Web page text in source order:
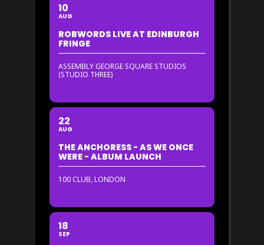
10
AUG
ROBWORDS LIVE AT EDINBURGH
FRINGE
ASSEMBLY GEORGE SQUARE STUDIOS
(STUDIO THREE)
22
AUG
THE ANCHORESS - AS WE ONCE
WERE - ALBUM LAUNCH
100 CLUB, LONDON
18
SEP